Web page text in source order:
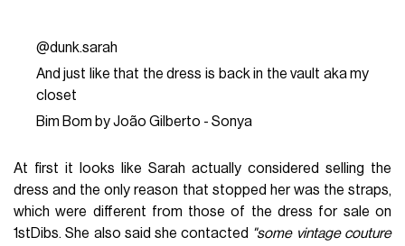
@dunk.sarah
And just like that the dress is back in the vault aka my
closet
Bim Bom by João Gilberto - Sonya
At first it looks like Sarah actually considered selling the
dress and the only reason that stopped her was the straps,
which were different from those of the dress for sale on
1stDibs. She also said she contacted "some vintage couture